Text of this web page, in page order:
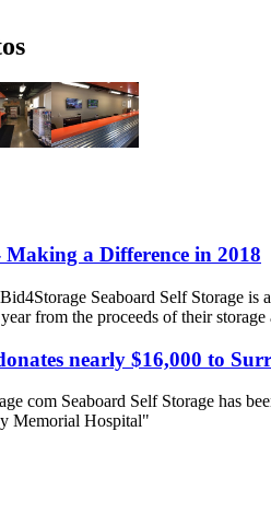
Making a Difference in 2018
Seaboard Self Storage is
from the proceeds of their storage
nearly $16,000 to
com Seaboard Self Storage has
Memorial Hospital"